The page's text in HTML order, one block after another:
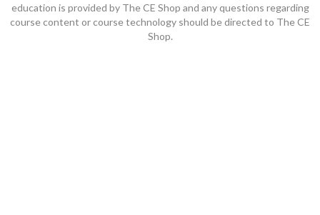
education is provided by The CE Shop and any questions regarding
course content or course technology should be directed to The CE
Shop.